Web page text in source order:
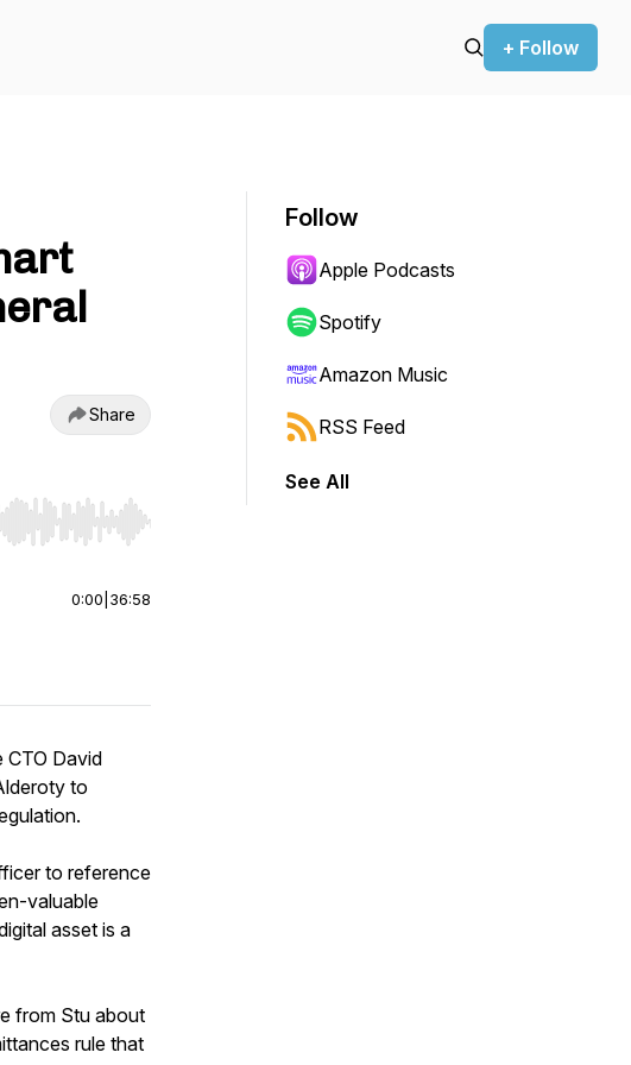
+ Follow
Share
to start or end. Hold shift to jump forward or backward.
0:00 36:58
CTO David
to
to reference
valuable
asset is a
from Stu about
rule that
Follow
Apple Podcasts
Spotify
Amazon Music
RSS Feed
See All